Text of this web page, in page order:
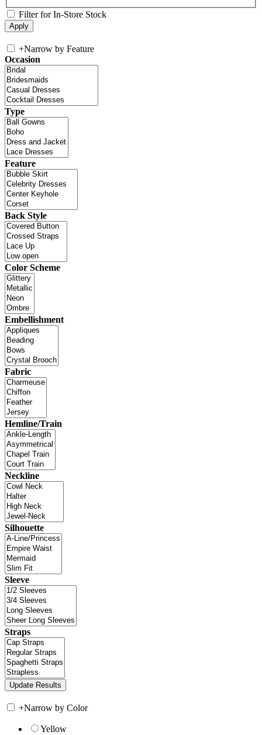
Filter for In-Store Stock
+Narrow by Feature
Occasion
Type
Feature
Back Style
Color Scheme
Embellishment
Fabric
Hemline/Train
Neckline
Silhouette
Sleeve
Straps
+Narrow by Color
Yellow